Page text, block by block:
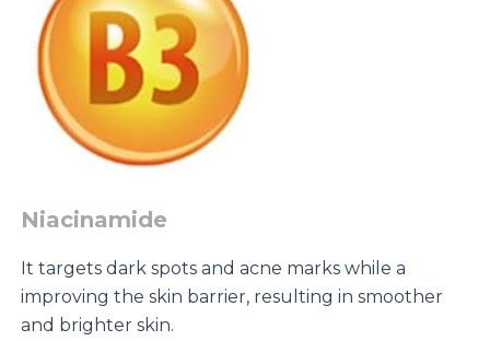
Niacinamide
It targets dark spots and acne marks while a
improving the skin barrier, resulting in smoother
and brighter skin.